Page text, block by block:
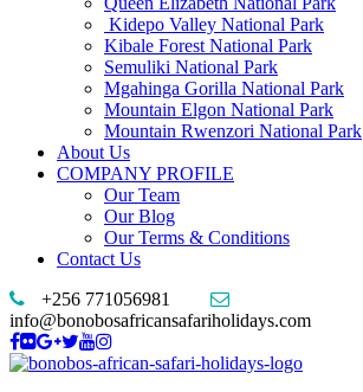
Kidepo Valley National Park
Kibale Forest National Park
Semuliki National Park
Mgahinga Gorilla National Park
Mountain Elgon National Park
Mountain Rwenzori National Park
About Us
COMPANY PROFILE
Our Team
Our Blog
Our Terms & Conditions
Contact Us
+256 771056981
info@bonobosafricansafariholidays.com